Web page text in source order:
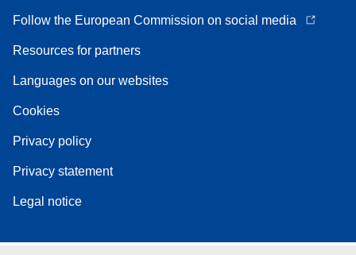
Follow the European Commission on social media
Resources for partners
Languages on our websites
Cookies
Privacy policy
Privacy statement
Legal notice